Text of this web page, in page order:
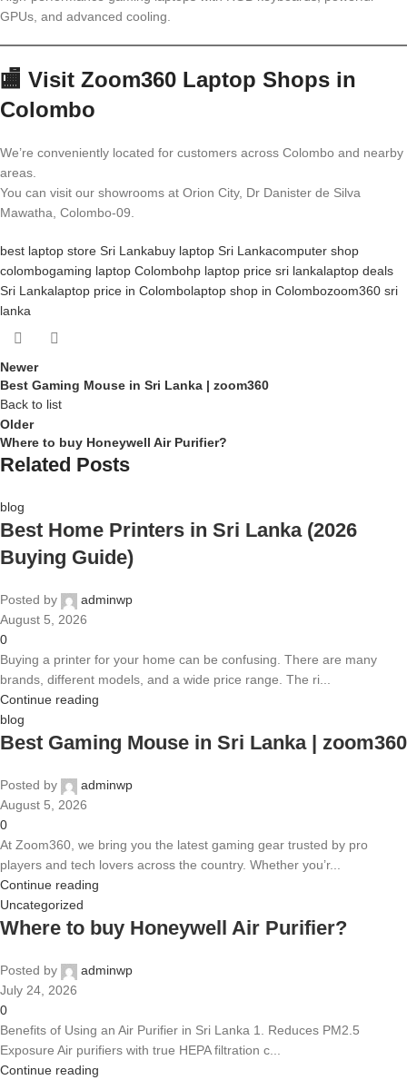
GPUs, and advanced cooling.
🏬 Visit Zoom360 Laptop Shops in
Colombo
We’re conveniently located for customers across Colombo and nearby
areas.
You can visit our showrooms at Orion City, Dr Danister de Silva
Mawatha, Colombo-09.
best laptop store Sri Lankabuy laptop Sri Lankacomputer shop
colombogaming laptop Colombohp laptop price sri lankalaptop deals
Sri Lankalaptop price in Colombolaptop shop in Colombozoom360 sri
lanka
Newer
Best Gaming Mouse in Sri Lanka | zoom360
Back to list
Older
Where to buy Honeywell Air Purifier?
Related Posts
blog
Best Home Printers in Sri Lanka (2026
Buying Guide)
Posted by
adminwp
August 5, 2026
0
Buying a printer for your home can be confusing. There are many
brands, different models, and a wide price range. The ri...
Continue reading
blog
Best Gaming Mouse in Sri Lanka | zoom360
Posted by
adminwp
August 5, 2026
0
At Zoom360, we bring you the latest gaming gear trusted by pro
players and tech lovers across the country. Whether you’r...
Continue reading
Uncategorized
Where to buy Honeywell Air Purifier?
Posted by
adminwp
July 24, 2026
0
Benefits of Using an Air Purifier in Sri Lanka 1. Reduces PM2.5
Exposure Air purifiers with true HEPA filtration c...
Continue reading